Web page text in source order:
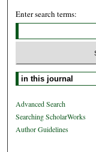
Enter search terms:
Select context to search:
Advanced Search
Searching ScholarWorks
Author Guidelines